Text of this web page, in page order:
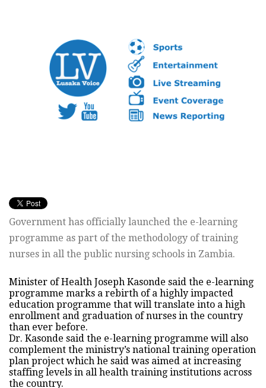
Government has officially launched the e-learning
programme as part of the methodology of training
nurses in all the public nursing schools in Zambia.
Minister of Health Joseph Kasonde said the e-learning
programme marks a rebirth of a highly impacted
education programme that will translate into a high
enrollment and graduation of nurses in the country
than ever before.
Dr. Kasonde said the e-learning programme will also
complement the ministry’s national training operation
plan project which he said was aimed at increasing
staffing levels in all health training institutions across
the country.